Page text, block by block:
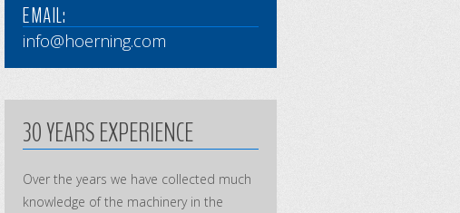
EMAIL:
info@hoerning.com
30 YEARS EXPERIENCE
Over the years we have collected much
knowledge of the machinery in the